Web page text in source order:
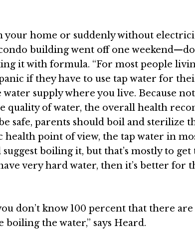
your home or suddenly without
building went off one
it with formula. “For most people
if they have to use tap water for
supply where you live. Because
quality of water, the overall health
safe, parents should boil and sterilize
point of view, the tap water in
suggest boiling it, but that’s mostly to
very hard water, then it’s better for
don’t know 100 percent that there
the water,” says Heard.